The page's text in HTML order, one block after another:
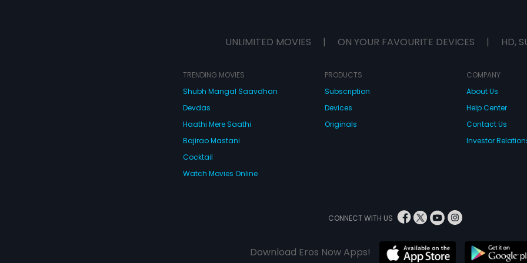
UNLIMITED MOVIES | ON YOUR FAVOURITE DEVICES | HD,
TRENDING MOVIES
Shubh Mangal Saavdhan
Devdas
Haathi Mere Saathi
Bajirao Mastani
Cocktail
Watch Movies Online
PRODUCTS
Subscription
Devices
Originals
COMPANY
About Us
Help Center
Contact Us
Investor
CONNECT WITH US
Download Eros Now Apps!